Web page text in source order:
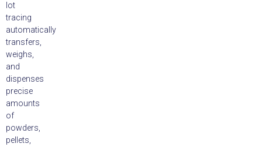
lot
tracing
automatically
transfers,
weighs,
and
dispenses
precise
amounts
of
powders,
pellets,